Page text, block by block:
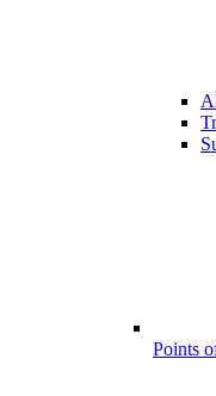
Points